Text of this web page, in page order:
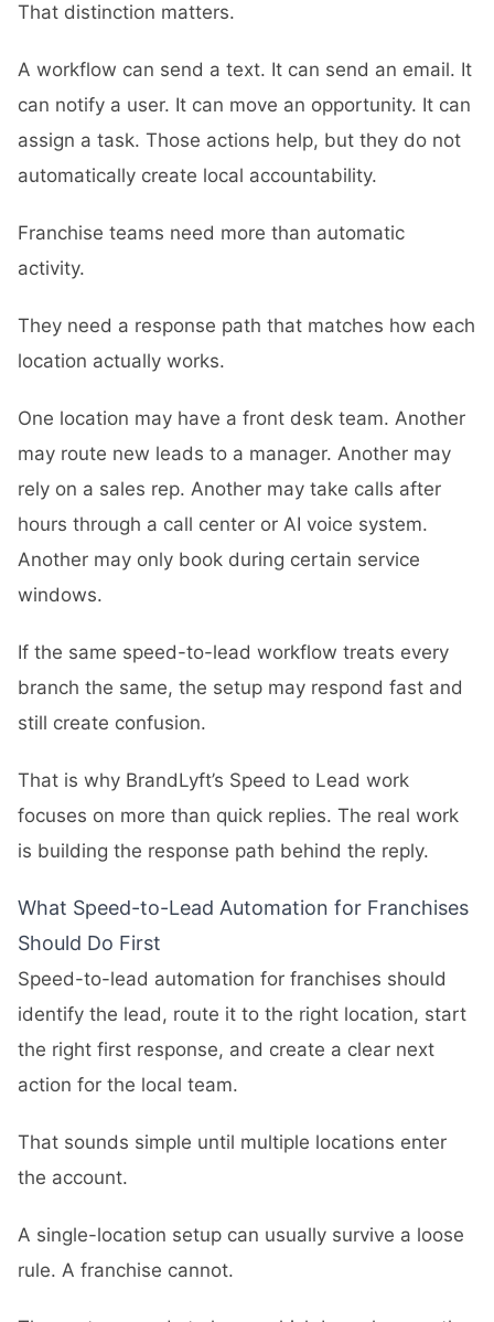
That distinction matters.
A workflow can send a text. It can send an email. It
can notify a user. It can move an opportunity. It can
assign a task. Those actions help, but they do not
automatically create local accountability.
Franchise teams need more than automatic
activity.
They need a response path that matches how each
location actually works.
One location may have a front desk team. Another
may route new leads to a manager. Another may
rely on a sales rep. Another may take calls after
hours through a call center or AI voice system.
Another may only book during certain service
windows.
If the same speed-to-lead workflow treats every
branch the same, the setup may respond fast and
still create confusion.
That is why BrandLyft’s Speed to Lead work
focuses on more than quick replies. The real work
is building the response path behind the reply.
What Speed-to-Lead Automation for Franchises
Should Do First
Speed-to-lead automation for franchises should
identify the lead, route it to the right location, start
the right first response, and create a clear next
action for the local team.
That sounds simple until multiple locations enter
the account.
A single-location setup can usually survive a loose
rule. A franchise cannot.